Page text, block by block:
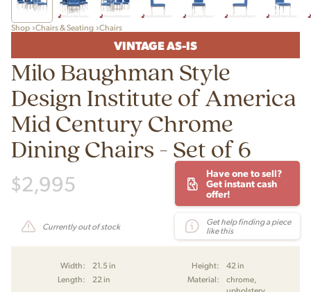
Shop Chairs & Seating Chairs
VINTAGE AS-IS
Milo Baughman Style
Design Institute of America
Mid Century Chrome
Dining Chairs - Set of 6
$2,995
Have one to sell?
Get instant cash
offer!
Currently out of stock
Get help finding a piece
like this
Width: 21.5 in Height:
42 in
Length:
22 in Material:
chrome,